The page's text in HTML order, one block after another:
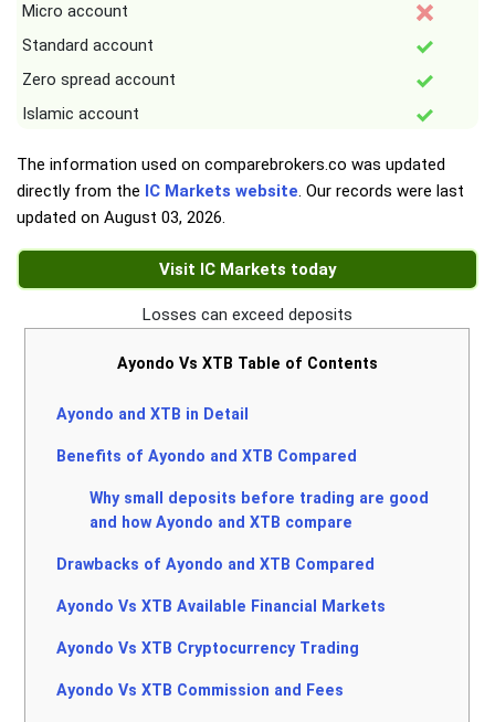
Micro account
Standard account
Zero spread account
Islamic account
The information used on comparebrokers.co was updated
directly from the IC Markets website. Our records were last
updated on August 03, 2026.
Visit IC Markets today
Losses can exceed deposits
Ayondo Vs XTB Table of Contents
Ayondo and XTB in Detail
Benefits of Ayondo and XTB Compared
Why small deposits before trading are good
and how Ayondo and XTB compare
Drawbacks of Ayondo and XTB Compared
Ayondo Vs XTB Available Financial Markets
Ayondo Vs XTB Cryptocurrency Trading
Ayondo Vs XTB Commission and Fees